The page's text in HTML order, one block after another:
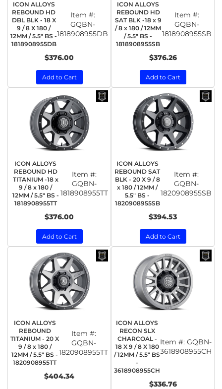
ICON ALLOYS
REBOUND HD
DBL BLK - 18 X
9 / 8 X 180 /
12MM / 5.5" BS -
1818908955DB
Item #:
GQBN-
1818908955DB
$376.00
Add to Cart
ICON ALLOYS
REBOUND HD
SAT BLK -18 x 9
/ 8 x 180 / 12MM
/ 5.5" BS -
1818908955SB
Item #:
GQBN-
1818908955SB
$376.26
Add to Cart
ICON ALLOYS
REBOUND HD
TITANIUM -18 x
9 / 8 x 180 /
12MM / 5.5" BS -
1818908955TT
Item #:
GQBN-
1818908955TT
$376.00
Add to Cart
ICON ALLOYS
REBOUND SAT
BLK - 20 X 9 / 8
x 180 / 12MM /
5.5" BS -
1820908955SB
Item #:
GQBN-
1820908955SB
$394.53
Add to Cart
ICON ALLOYS
REBOUND
TITANIUM - 20 X
9 / 8 x 180 /
12MM / 5.5" BS -
1820908955TT
Item #:
GQBN-
1820908955TT
$404.34
ICON ALLOYS
RECON SLX
CHARCOAL -
18 X 9 / 8 X 180
/ 12MM / 5.5" BS
-
3618908955CH
Item #: GQBN-
3618908955CH
$336.76